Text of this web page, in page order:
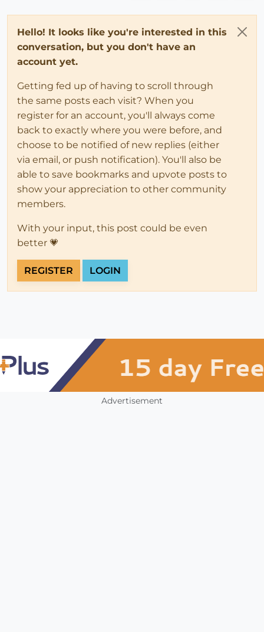
Hello! It looks like you're interested in this
conversation, but you don't have an
account yet.
Getting fed up of having to scroll through
the same posts each visit? When you
register for an account, you'll always come
back to exactly where you were before, and
choose to be notified of new replies (either
via email, or push notification). You'll also be
able to save bookmarks and upvote posts to
show your appreciation to other community
members.
With your input, this post could be even
better 💗
REGISTER LOGIN
Advertisement